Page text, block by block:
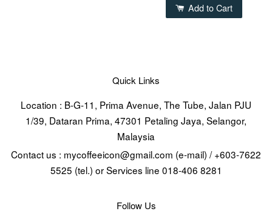
Add to Cart
Quick Links
Location : B-G-11, Prima Avenue, The Tube, Jalan PJU
1/39, Dataran Prima, 47301 Petaling Jaya, Selangor,
Malaysia
Contact us : mycoffeeicon@gmail.com (e-mail) / +603-7622
5525 (tel.) or Services line 018-406 8281
Follow Us